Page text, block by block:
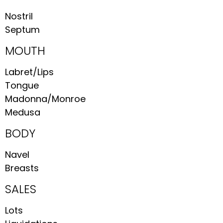
Nostril
Septum
MOUTH
Labret/Lips
Tongue
Madonna/Monroe
Medusa
BODY
Navel
Breasts
SALES
Lots